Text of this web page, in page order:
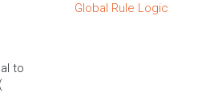
to
Global Rule Logic